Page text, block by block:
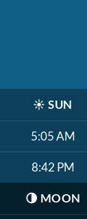
☀️ SUN
5:05 AM
8:42 PM
🌗 MOON